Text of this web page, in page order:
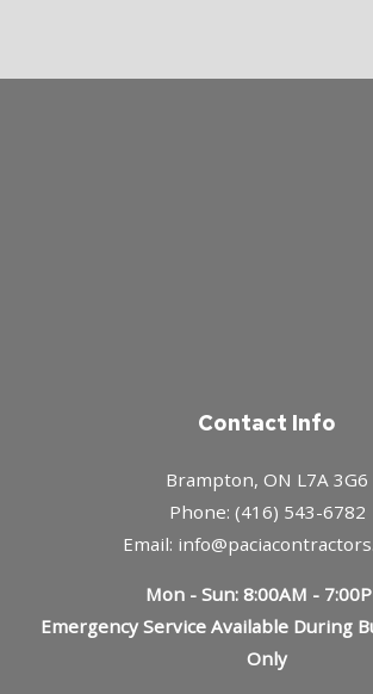
Contact Info
Brampton, ON L7A 3G6
Phone: (416) 543-6782
Email:
Mon - Sun: 8:00AM -
Emergency Service Available During
Only